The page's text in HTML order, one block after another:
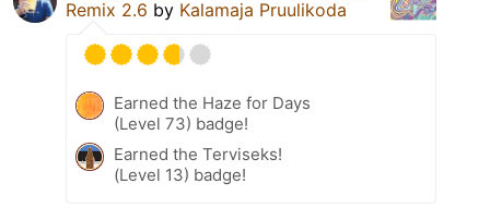
Remix 2.6 by Kalamaja Pruulikoda
Earned the Haze for Days
(Level 73) badge!
Earned the Terviseks!
(Level 13) badge!